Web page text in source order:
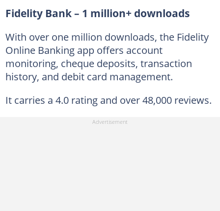
Fidelity Bank – 1 million+ downloads
With over one million downloads, the Fidelity
Online Banking app offers account
monitoring, cheque deposits, transaction
history, and debit card management.
It carries a 4.0 rating and over 48,000 reviews.